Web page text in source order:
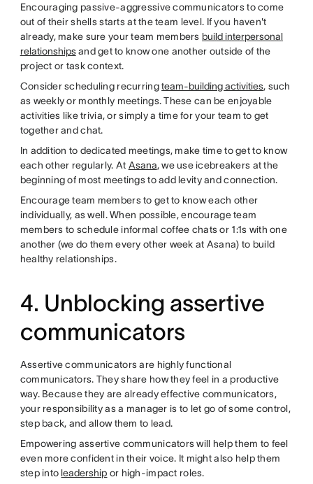
Encouraging passive-aggressive communicators to come
out of their shells starts at the team level. If you haven't
already, make sure your team members build interpersonal
relationshipsand get to know one another outside of the
project or task context.
Consider scheduling recurringteam-building activities, such
as weekly or monthly meetings. These can be enjoyable
activities like trivia, or simply a time for your team to get
together and chat.
In addition to dedicated meetings, make time to get to know
each other regularly. At Asana, we use icebreakers at the
beginning of most meetings to add levity and connection.
Encourage team members to get to know each other
individually, as well. When possible, encourage team
members to schedule informal coffee chats or 1:1s with one
another (we do them every other week at Asana) to build
healthy relationships.
4. Unblocking assertive
communicators
Assertive communicators are highly functional
communicators. They share how they feel in a productive
way. Because they are already effective communicators,
your responsibility as a manager is to let go of some control,
step back, and allow them to lead.
Empowering assertive communicators will help them to feel
even more confident in their voice. It might also help them
step into leadership or high-impact roles.